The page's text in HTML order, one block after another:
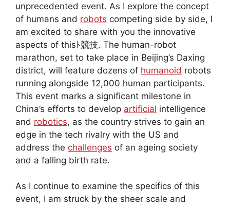
unprecedented event. As I explore the concept
of humans and robots competing side by side, I
am excited to share with you the innovative
aspects of thisﾄ競技. The human-robot
marathon, set to take place in Beijing’s Daxing
district, will feature dozens of humanoid robots
running alongside 12,000 human participants.
This event marks a significant milestone in
China’s efforts to develop artificial intelligence
and robotics, as the country strives to gain an
edge in the tech rivalry with the US and
address the challenges of an ageing society
and a falling birth rate.
As I continue to examine the specifics of this
event, I am struck by the sheer scale and